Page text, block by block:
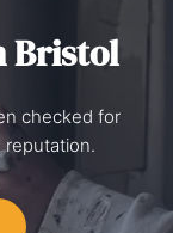
checked for
reputation.